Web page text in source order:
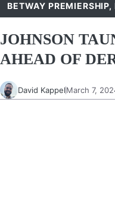
BETWAY PREMIERSHIP,
JOHNSON
AHEAD OF
David KappelMarch 7,